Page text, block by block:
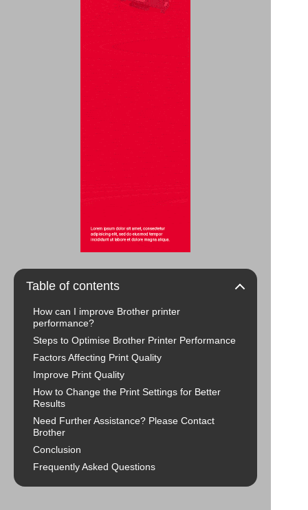
Table of contents
How can I improve Brother printer
performance?
Steps to Optimise Brother Printer Performance
Factors Affecting Print Quality
Improve Print Quality
How to Change the Print Settings for Better
Results
Need Further Assistance? Please Contact
Brother
Conclusion
Frequently Asked Questions